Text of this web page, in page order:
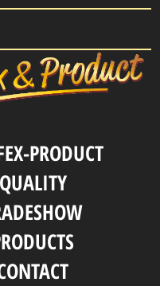
PRODUCT
QUALITY